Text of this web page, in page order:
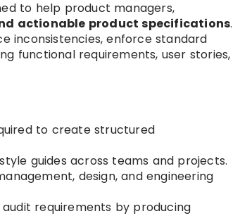
to help product managers,
actionable product specifications.
inconsistencies, enforce standard
functional requirements, user stories,
to create structured
guides across teams and projects.
design, and engineering
requirements by producing